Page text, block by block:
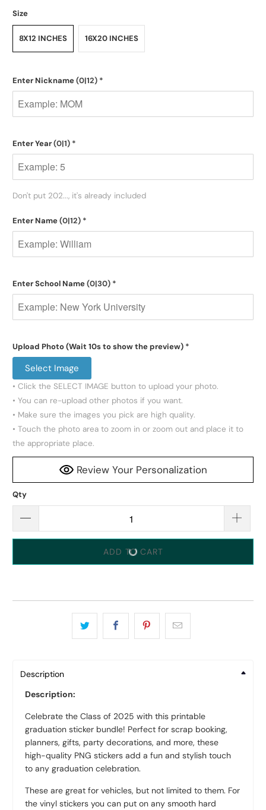
Size
8X12 INCHES 16X20 INCHES
Enter Nickname(0|12) *
Enter Year(0|1) *
Don't put 202..., it's already included
Enter Name(0|12) *
Enter School Name(0|30) *
Upload Photo (Wait 10s to show the preview) *
Select Image
• Click the SELECT IMAGE button to upload your photo.
• You can re-upload other photos if you want.
• Make sure the images you pick are high quality.
• Touch the photo area to zoom in or zoom out and place it to
the appropriate place.
Review Your Personalization
Qty
ADD TO CART
Description
Description:
Celebrate the Class of 2025 with this printable
graduation sticker bundle! Perfect for scrap booking,
planners, gifts, party decorations, and more, these
high-quality PNG stickers add a fun and stylish touch
to any graduation celebration.
These are great for vehicles, but not limited to them. For
the vinyl stickers you can put on any smooth hard